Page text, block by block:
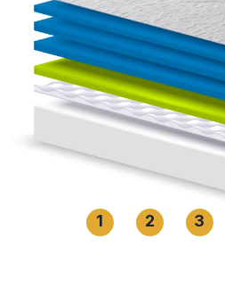
1 2 3